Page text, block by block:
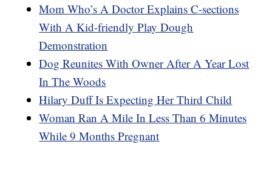
Mom Who’s A Doctor Explains C-sections
With A Kid-friendly Play Dough
Demonstration
Dog Reunites With Owner After A Year Lost
In The Woods
Hilary Duff Is Expecting Her Third Child
Woman Ran A Mile In Less Than 6 Minutes
While 9 Months Pregnant